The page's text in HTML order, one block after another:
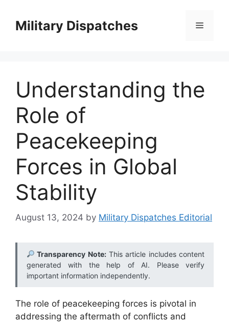
contentMilitary Dispatches Menu
Understanding the
Role of
Peacekeeping
Forces in Global
Stability
August 13, 2024 by Military Dispatches Editorial
Transparency Note:This article includes content
generated with the help of AI. Please verify
important information independently.
The role of peacekeeping forces is pivotal in
addressing the aftermath of conflicts and